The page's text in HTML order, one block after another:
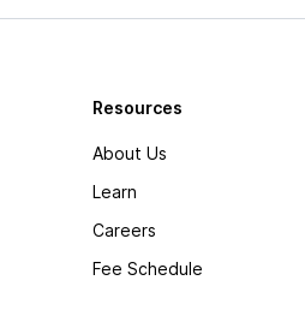
Resources
About Us
Learn
Careers
Fee Schedule